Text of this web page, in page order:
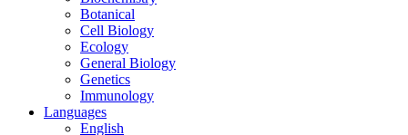
Botanical
Cell Biology
Ecology
General Biology
Genetics
Immunology
Languages
English